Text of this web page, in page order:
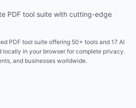
PDF tool suite with cutting-edge
PDF tool suite offering 50+ tools and 17 AI
locally in your browser for complete privacy.
and businesses worldwide.